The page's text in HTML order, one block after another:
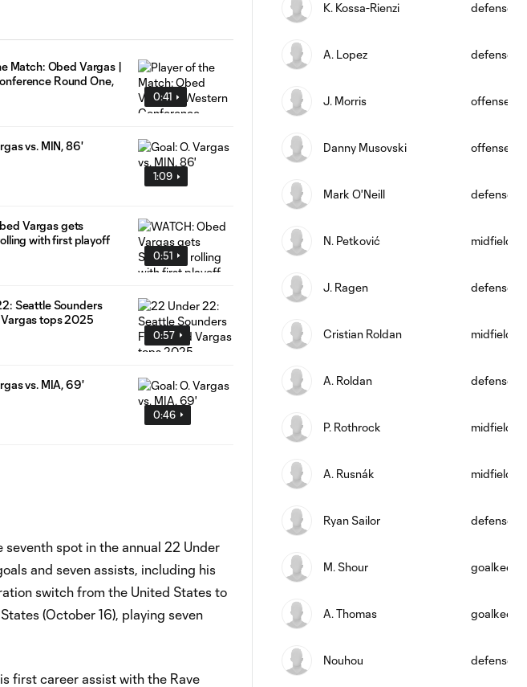
0:41
Match: Obed Vargas |
Round One,
1:09
vs. MIN, 86'
0:51
Vargas gets
with first playoff
0:57
Seattle Sounders
Vargas tops 2025
0:46
vs. MIA, 69'
spot in the annual 22 Under
and seven assists, including his
switch from the United States to
(October 16), playing seven
first career assist with the Rave
K. Kossa-Rienzi defense
A. Lopez defense
J. Morris offense
Danny Musovski offense
Mark O'Neill defense
N. Petković midfield
J. Ragen defense
Cristian Roldan midfield
A. Roldan defense
P. Rothrock midfield
A. Rusnák midfield
Ryan Sailor defense
M. Shour
A. Thomas
Nouhou defense